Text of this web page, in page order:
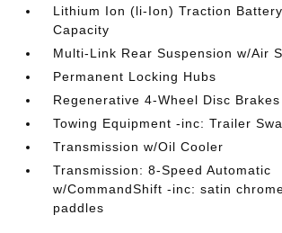
Lithium Ion (li-Ion) Traction
Capacity
Multi-Link Rear Suspension w/Air
Permanent Locking Hubs
Regenerative 4-Wheel Disc
Towing Equipment -inc: Trailer
Transmission w/Oil Cooler
Transmission: 8-Speed Automatic
w/CommandShift -inc: satin
paddles